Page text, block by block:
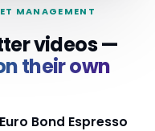
MANAGEMENT
videos —
their own
Bond Espresso